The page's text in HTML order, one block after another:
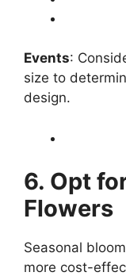
Events:
size to
design.
6. Opt
Flowers
Seasonal
more cost-